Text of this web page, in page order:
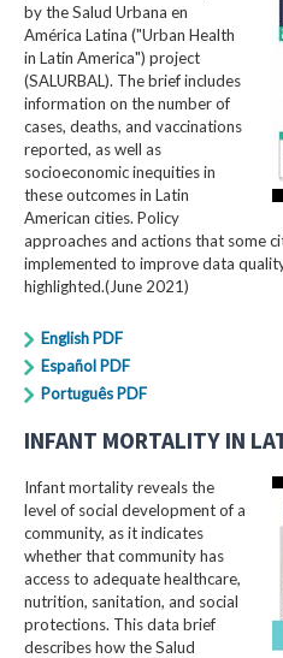
by the Salud Urbana en
América Latina ("Urban Health
in Latin America") project
(SALURBAL). The brief includes
information on the number of
cases, deaths, and vaccinations
reported, as well as
socioeconomic inequities in
these outcomes in Latin
American cities. Policy
approaches and actions that some
implemented to improve data
highlighted.(June 2021)
English PDF
Español PDF
Português PDF
INFANT MORTALITY IN
Infant mortality reveals the
level of social development of a
community, as it indicates
whether that community has
access to adequate healthcare,
nutrition, sanitation, and social
protections. This data brief
describes how the Salud